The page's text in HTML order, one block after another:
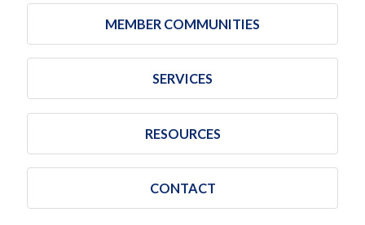
MEMBER COMMUNITIES
SERVICES
RESOURCES
CONTACT